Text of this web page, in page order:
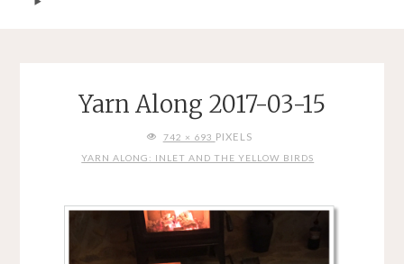
Yarn Along 2017-03-15
FULL742 × 693 PIXELS
YARN ALONG: INLET AND THE YELLOW BIRDS